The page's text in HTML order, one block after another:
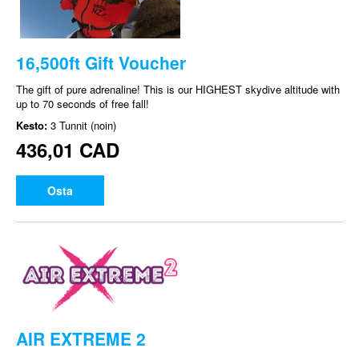
16,500ft Gift Voucher
The gift of pure adrenaline! This is our HIGHEST skydive altitude with
up to 70 seconds of free fall!
Kesto: 3 Tunnit (noin)
436,01 CAD
Osta
AIR EXTREME 2